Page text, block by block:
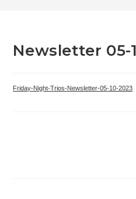
Newsletter 05-
Friday-Night-Trios-Newsletter-05-10-2023